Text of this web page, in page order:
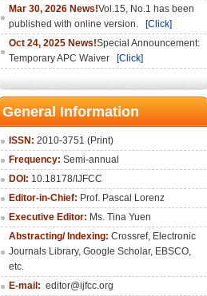
Mar 30, 2026 News!Vol.15, No.1 has been
published with online version.
[Click]
Oct 24, 2025 News!Special Announcement:
Temporary APC Waiver
[Click]
General Information
ISSN: 2010-3751 (Print)
Frequency: Semi-annual
DOI: 10.18178/IJFCC
Editor-in-Chief: Prof. Pascal Lorenz
Executive Editor: Ms. Tina Yuen
Abstracting/ Indexing: Crossref, Electronic
Journals Library, Google Scholar, EBSCO,
etc.
E-mail: editor@ijfcc.org